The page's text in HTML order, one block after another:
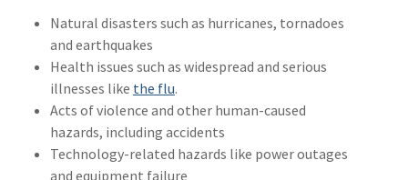
Natural disasters such as hurricanes, tornadoes
and earthquakes
Health issues such as widespread and serious
illnesses like the flu.
Acts of violence and other human-caused
hazards, including accidents
Technology-related hazards like power outages
and equipment failure